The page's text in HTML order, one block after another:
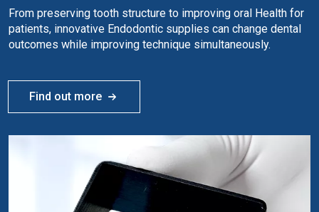
From preserving tooth structure to improving oral Health for
patients, innovative Endodontic supplies can change dental
outcomes while improving technique simultaneously.
Find out more